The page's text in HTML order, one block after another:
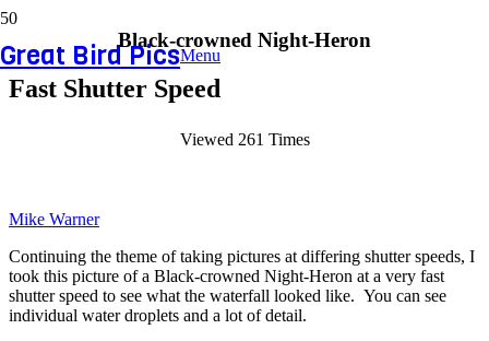
Great Bird PicsMenu
Black-crowned Night-Heron
Fast Shutter Speed
Viewed 261 Times
Mike Warner
Continuing the theme of taking pictures at differing shutter speeds, I
took this picture of a Black-crowned Night-Heron at a very fast
shutter speed to see what the waterfall looked like. You can see
individual water droplets and a lot of detail.